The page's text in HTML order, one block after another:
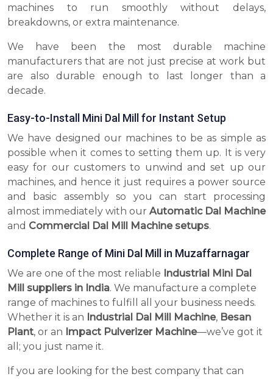
machines to run smoothly without delays,
breakdowns, or extra maintenance.
We have been the most durable machine
manufacturers that are not just precise at work but
are also durable enough to last longer than a
decade.
Easy-to-Install Mini Dal Mill for Instant Setup
We have designed our machines to be as simple as
possible when it comes to setting them up. It is very
easy for our customers to unwind and set up our
machines, and hence it just requires a power source
and basic assembly so you can start processing
almost immediately with our Automatic Dal Machine
and Commercial Dal Mill Machine setups.
Complete Range of Mini Dal Mill in Muzaffarnagar
We are one of the most reliable Industrial Mini Dal
Mill suppliers in India. We manufacture a complete
range of machines to fulfill all your business needs.
Whether it is an Industrial Dal Mill Machine, Besan
Plant, or an Impact Pulverizer Machine—we’ve got it
all; you just name it.
If you are looking for the best company that can